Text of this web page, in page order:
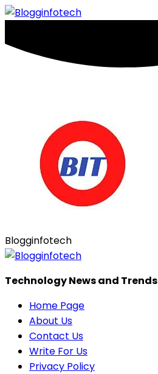
Blogginfotech
Technology News and Trends
Home Page
About Us
Contact Us
Write For Us
Privacy Policy